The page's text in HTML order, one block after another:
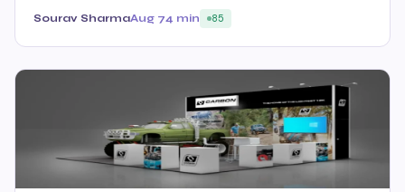
Sourav SharmaAug 74 min 85